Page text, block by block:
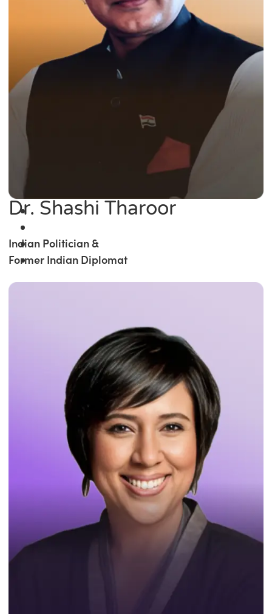
Dr. Shashi Tharoor
Indian Politician &
Former Indian Diplomat